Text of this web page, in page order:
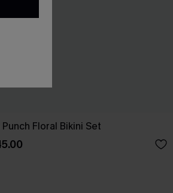
Punch Floral Bikini Set